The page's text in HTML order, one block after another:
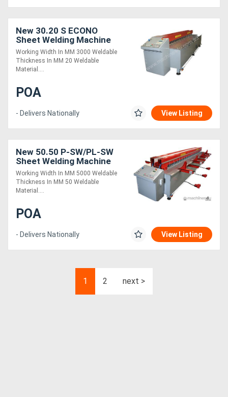
New 30.20 S ECONO
Sheet Welding Machine
Working Width In MM 3000 Weldable
Thickness In MM 20 Weldable
Material....
POA
- Delivers Nationally View Listing
New 50.50 P-SW/PL-SW
Sheet Welding Machine
Working Width In MM 5000 Weldable
Thickness In MM 50 Weldable
Material....
POA
- Delivers Nationally View Listing
1 2 next >